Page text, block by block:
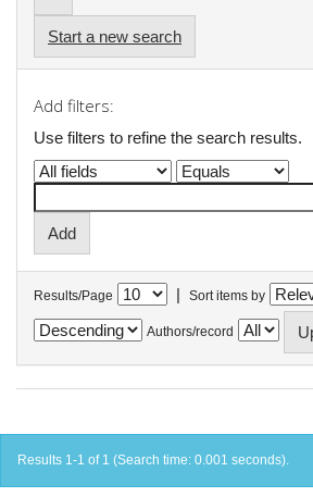
Start a new search
Add filters:
Use filters to refine the search results.
Results/Page | Sort items by
Authors/record
Results 1-1 of 1 (Search time: 0.001 seconds).